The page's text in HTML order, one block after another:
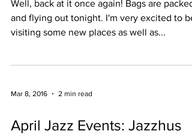
Well, back at it once again! Bags are packed
and flying out tonight. I'm very excited to be
visiting some new places as well as...
Mar 8, 2016 2 min read
April Jazz Events: Jazzhus